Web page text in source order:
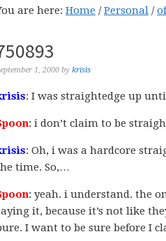
are here: Home / Personal /
1, 2000 by krisis
: I was straightedge up
: i don’t claim to be
: Oh, i was a hardcore
time. So,…
: yeah. i understand. the
it, because it’s not like
I want to be sure before I